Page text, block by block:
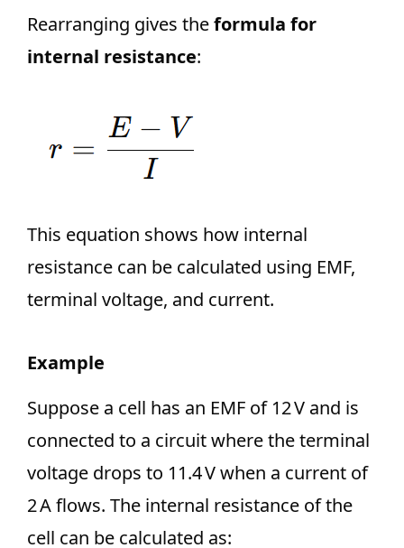
Rearranging gives theformula for
internal resistance:
This equation shows how internal
resistance can be calculated using EMF,
terminal voltage, and current.
Example
Suppose a cell has an EMF of 12 V and is
connected to a circuit where the terminal
voltage drops to 11.4 V when a current of
2 A flows. The internal resistance of the
cell can be calculated as: